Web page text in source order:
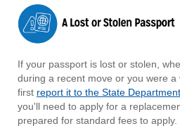
If your passport is lost or stolen,
during a recent move or you were
first report it to the State Department
you'll need to apply for a
prepared for standard fees to apply.